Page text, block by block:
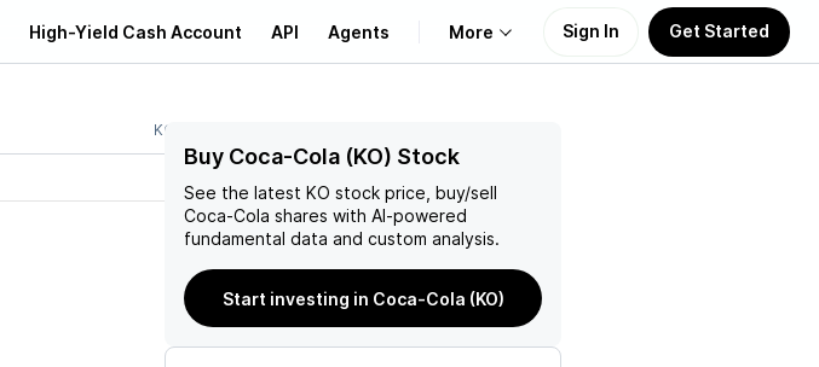
High-Yield Cash Account API Agents More
Learn
Support
Sign In Get Started
KO
Buy Coca-Cola (KO) Stock
See the latest KO stock price, buy/sell
Coca-Cola shares with AI-powered
fundamental data and custom analysis.
Start investing in Coca-Cola (KO)